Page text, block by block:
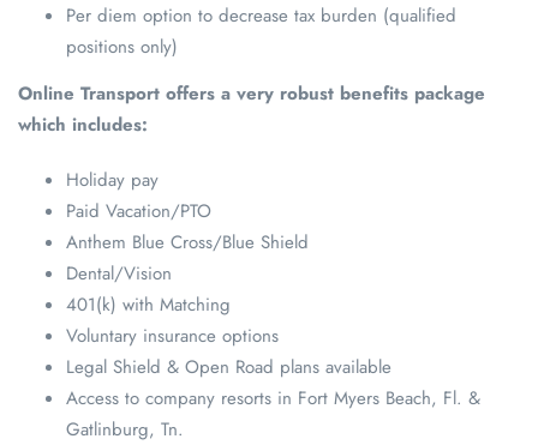
Per diem option to decrease tax burden (qualified
positions only)
Online Transport offers a very robust benefits package
which includes:
Holiday pay
Paid Vacation/PTO
Anthem Blue Cross/Blue Shield
Dental/Vision
401(k) with Matching
Voluntary insurance options
Legal Shield & Open Road plans available
Access to company resorts in Fort Myers Beach, Fl. &
Gatlinburg, Tn.